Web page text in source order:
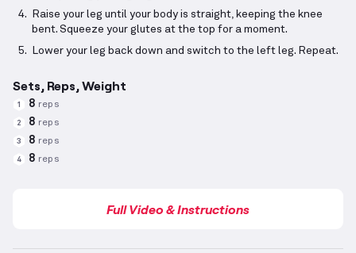
Raise your leg until your body is straight, keeping the knee
bent. Squeeze your glutes at the top for a moment.
Lower your leg back down and switch to the left leg. Repeat.
Sets, Reps, Weight
1 8 reps
2 8 reps
3 8 reps
4 8 reps
Full Video & Instructions